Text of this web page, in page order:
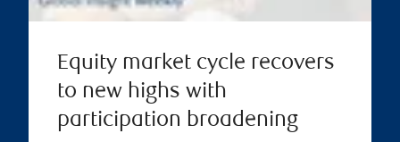
Equity market cycle recovers
to new highs with
participation broadening